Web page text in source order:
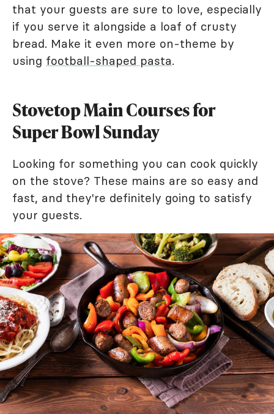
that your guests are sure to love, especially
if you serve it alongside a loaf of crusty
bread. Make it even more on-theme by
using football-shaped pasta.
Stovetop Main Courses for
Super Bowl Sunday
Looking for something you can cook quickly
on the stove? These mains are so easy and
fast, and they're definitely going to satisfy
your guests.